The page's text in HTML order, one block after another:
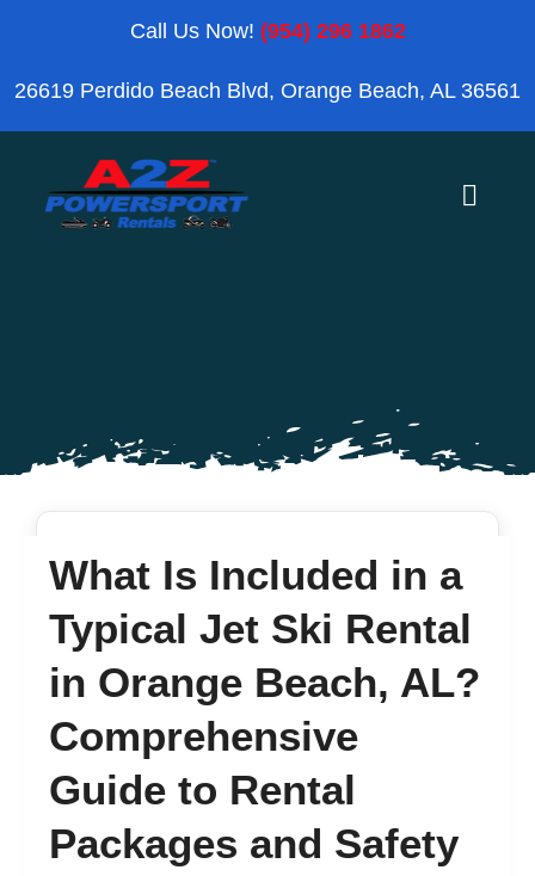
content
Call Us Now! (954) 296 1862
26619 Perdido Beach Blvd, Orange Beach, AL 36561
Toggle
Blog
Contact
What Is Included in a
Typical Jet Ski Rental
in Orange Beach, AL?
Comprehensive
Guide to Rental
Packages and Safety